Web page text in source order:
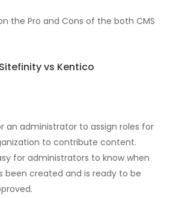
the Pro and Cons of the both CMS
vs Kentico
an administrator to assign roles for
to contribute content.
for administrators to know when
been created and is ready to be